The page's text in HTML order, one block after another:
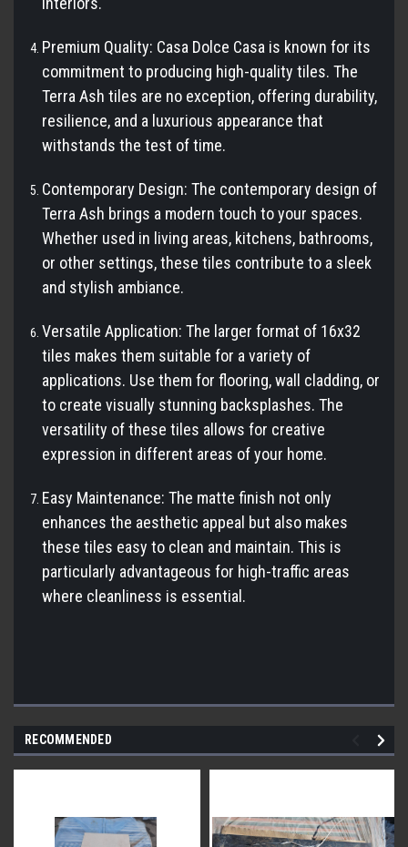
Premium Quality: Casa Dolce Casa is known for its
commitment to producing high-quality tiles. The
Terra Ash tiles are no exception, offering durability,
resilience, and a luxurious appearance that
withstands the test of time.
Contemporary Design: The contemporary design of
Terra Ash brings a modern touch to your spaces.
Whether used in living areas, kitchens, bathrooms,
or other settings, these tiles contribute to a sleek
and stylish ambiance.
Versatile Application: The larger format of 16x32
tiles makes them suitable for a variety of
applications. Use them for flooring, wall cladding, or
to create visually stunning backsplashes. The
versatility of these tiles allows for creative
expression in different areas of your home.
Easy Maintenance: The matte finish not only
enhances the aesthetic appeal but also makes
these tiles easy to clean and maintain. This is
particularly advantageous for high-traffic areas
where cleanliness is essential.
RECOMMENDED